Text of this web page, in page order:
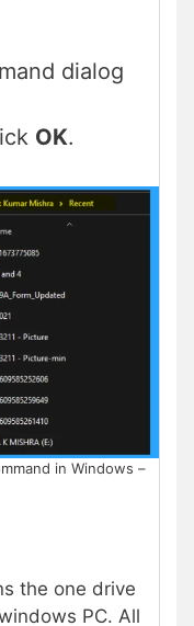
dialog
OK.
in Windows –
the one drive
PC. All